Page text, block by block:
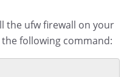
the ufw firewall on your
following command: